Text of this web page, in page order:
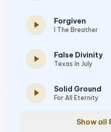
play_arrow Forgiven
I The Breather
play_arrow False Divinity
Texas In July
play_arrow Solid Ground
For All Eternity
Show all